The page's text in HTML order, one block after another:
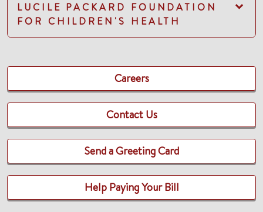
LUCILE PACKARD FOUNDATION
FOR CHILDREN'S HEALTH
Careers
Contact Us
Send a Greeting Card
Help Paying Your Bill